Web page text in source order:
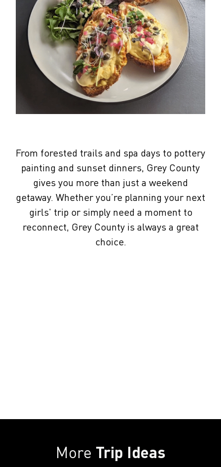
From forested trails and spa days to pottery
painting and sunset dinners, Grey County
gives you more than just a weekend
getaway. Whether you’re planning your next
girls' trip or simply need a moment to
reconnect, Grey County is always a great
choice.
More Trip Ideas